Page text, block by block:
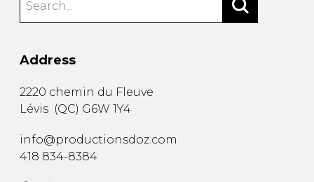
Address
2220 chemin du Fleuve
Lévis (QC) G6W 1Y4
info@productionsdoz.com
418 834-8384